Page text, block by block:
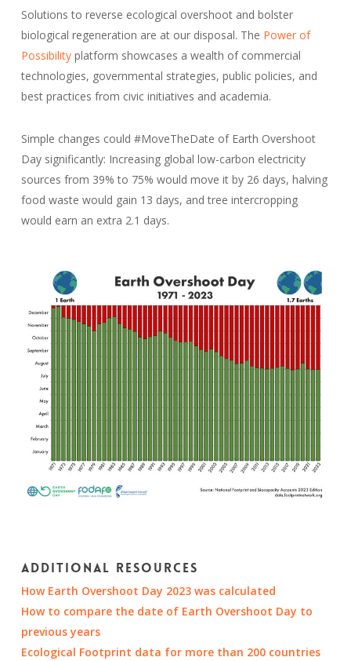
Solutions to reverse ecological overshoot and bolster
biological regeneration are at our disposal. The Power of
Possibilityplatform showcases a wealth of commercial
technologies, governmental strategies, public policies, and
best practices from civic initiatives and academia.
Simple changes could #MoveTheDate of Earth Overshoot
Day significantly: Increasing global low-carbon electricity
sources from 39% to 75% would move it by 26 days, halving
food waste would gain 13 days, and tree intercropping
would earn an extra 2.1 days.
Additional resources
How Earth Overshoot Day 2023 was calculated
How to compare the date of Earth Overshoot Day to
previous years
Ecological Footprint data for more than 200 countries